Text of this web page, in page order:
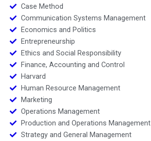
Case Method
Communication Systems Management
Economics and Politics
Entrepreneurship
Ethics and Social Responsibility
Finance, Accounting and Control
Harvard
Human Resource Management
Marketing
Operations Management
Production and Operations Management
Strategy and General Management